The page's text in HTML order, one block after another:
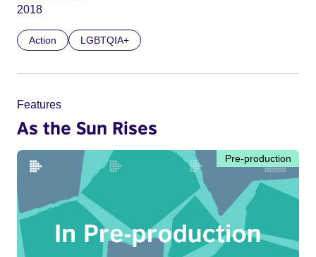
2018
Action LGBTQIA+
Features
As the Sun Rises
Pre-production